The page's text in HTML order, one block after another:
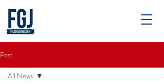
Post
All News